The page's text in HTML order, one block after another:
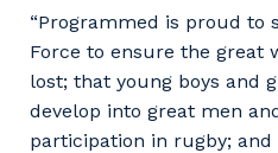
“Programmed is proud to
Force to ensure the great
lost; that young boys and
develop into great men
participation in rugby;